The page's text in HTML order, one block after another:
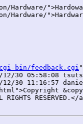
bin/feedback.cgi
30 05:58:08
30 11:16:57
RIGHTS RESERVED.</